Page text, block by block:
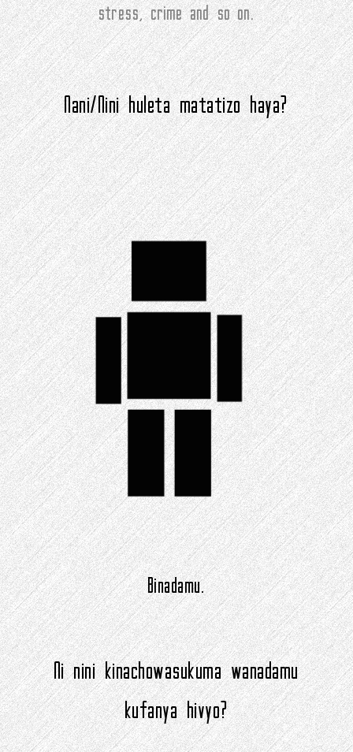
stress, crime and so on.
Nani/Nini huleta matatizo haya?
Binadamu.
Ni nini kinachowasukuma wanadamu
kufanya hivyo?